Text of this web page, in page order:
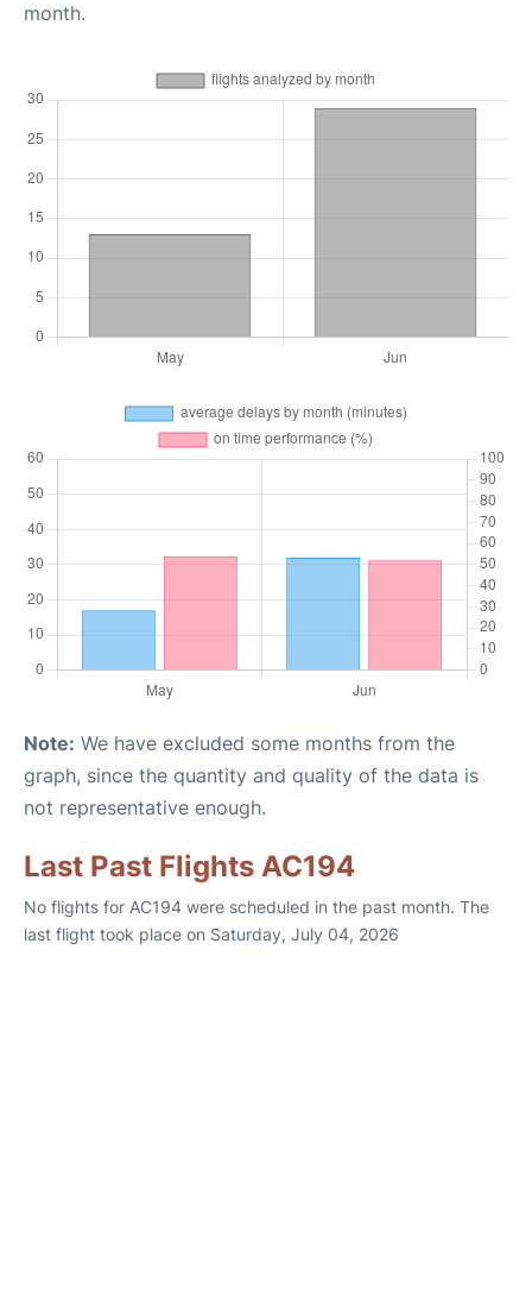
month.
Note: We have excluded some months from the
graph, since the quantity and quality of the data is
not representative enough.
Last Past Flights AC194
No flights for AC194 were scheduled in the past month. The
last flight took place on Saturday, July 04, 2026